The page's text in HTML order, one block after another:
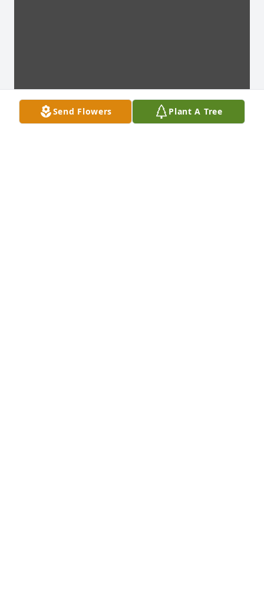
Send Flowers Plant A Tree